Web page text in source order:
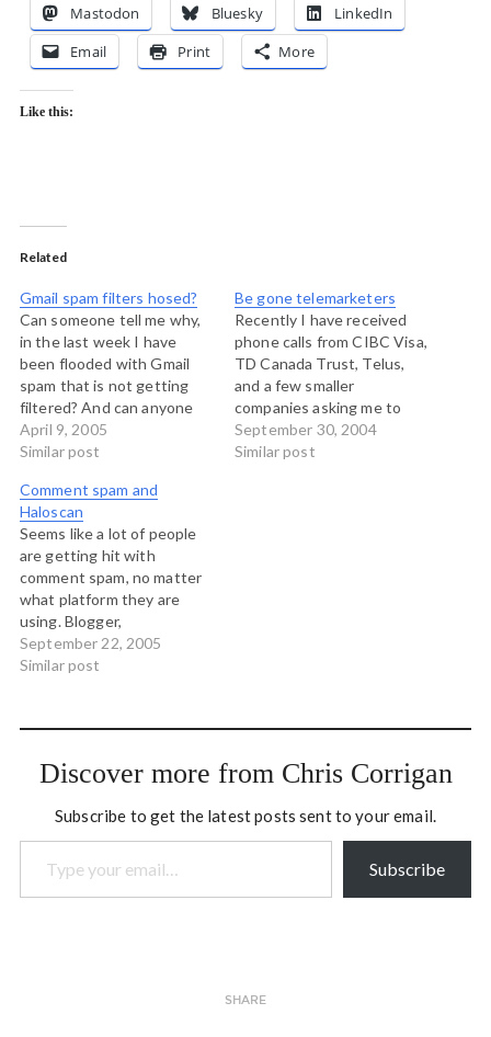
Mastodon Bluesky
LinkedIn
Email
Print More
Like this:
Related
Gmail spam filters hosed?
Can someone tell me why,
in the last week I have
been flooded with Gmail
spam that is not getting
filtered? And can anyone
tell me if there is an end in
sight? Thank you.
April 9, 2005
Similar post
Be gone telemarketers
Recently I have received
phone calls from CIBC Visa,
TD Canada Trust, Telus,
and a few smaller
companies asking me to
buy things. (I'm not
providing links to these
September 30, 2004
Similar post
Comment spam and
Haloscan
Seems like a lot of people
are getting hit with
comment spam, no matter
what platform they are
using. Blogger,
MT...everything seems to
fall prey. Can I just say -
since near the very
September 22, 2005
Similar post
Discover more from Chris Corrigan
Subscribe to get the latest posts sent to your email.
Type your email…
Subscribe
SHARE